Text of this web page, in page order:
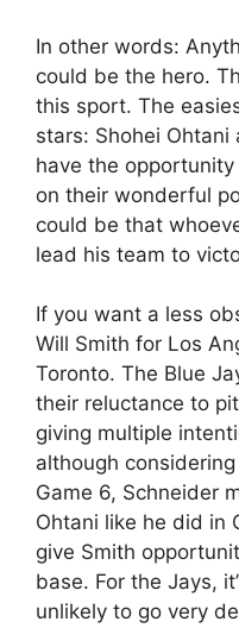
In other words:
could be the hero.
this sport. The
stars: Shohei Ohtani
have the
on their wonderful
could be that
lead his team to
If you want a less
Will Smith for Los
Toronto. The Blue
their reluctance to
giving multiple
although
Game 6, Schneider
Ohtani like he did in
give Smith
base. For the Jays,
unlikely to go very